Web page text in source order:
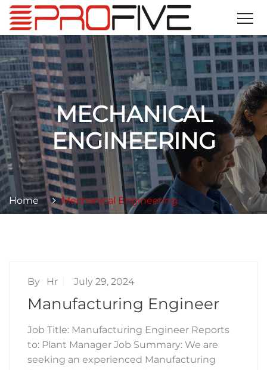
MECHANICAL
ENGINEERING
Home Mechanical Engineering
By Hr July 29, 2024
Manufacturing Engineer
Job Title: Manufacturing Engineer Reports
to: Plant Manager Job Summary: We are
seeking an experienced Manufacturing